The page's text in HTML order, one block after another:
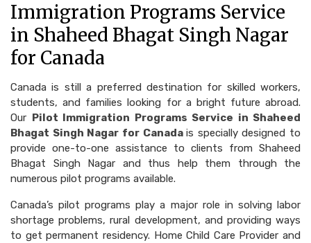
Immigration Programs Service
in Shaheed Bhagat Singh Nagar
for Canada
Canada is still a preferred destination for skilled workers,
students, and families looking for a bright future abroad.
Our
Pilot Immigration Programs Service in Shaheed
Bhagat Singh Nagar for Canadais specially designed to
provide one-to-one assistance to clients from Shaheed
Bhagat Singh Nagar and thus help them through the
numerous pilot programs available.
Canada’s pilot programs play a major role in solving labor
shortage problems, rural development, and providing ways
to get permanent residency. Home Child Care Provider and